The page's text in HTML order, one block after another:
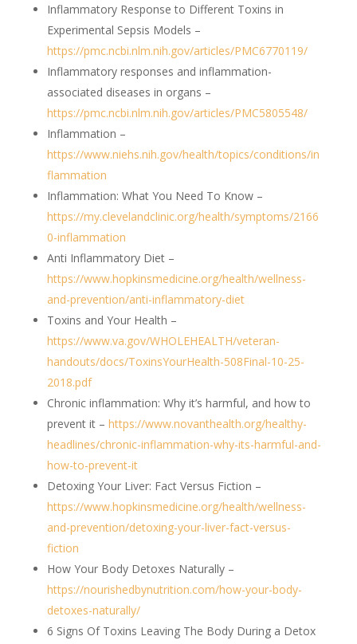
Inflammatory Response to Different Toxins in
Experimental Sepsis Models –
https://pmc.ncbi.nlm.nih.gov/articles/PMC6770119/
Inflammatory responses and inflammation-
associated diseases in organs –
https://pmc.ncbi.nlm.nih.gov/articles/PMC5805548/
Inflammation –
https://www.niehs.nih.gov/health/topics/conditions/in
flammation
Inflammation: What You Need To Know –
https://my.clevelandclinic.org/health/symptoms/2166
0-inflammation
Anti Inflammatory Diet –
https://www.hopkinsmedicine.org/health/wellness-
and-prevention/anti-inflammatory-diet
Toxins and Your Health –
https://www.va.gov/WHOLEHEALTH/veteran-
handouts/docs/ToxinsYourHealth-508Final-10-25-
2018.pdf
Chronic inflammation: Why it’s harmful, and how to
prevent it – https://www.novanthealth.org/healthy-
headlines/chronic-inflammation-why-its-harmful-and-
how-to-prevent-it
Detoxing Your Liver: Fact Versus Fiction –
https://www.hopkinsmedicine.org/health/wellness-
and-prevention/detoxing-your-liver-fact-versus-
fiction
How Your Body Detoxes Naturally –
https://nourishedbynutrition.com/how-your-body-
detoxes-naturally/
6 Signs Of Toxins Leaving The Body During a Detox